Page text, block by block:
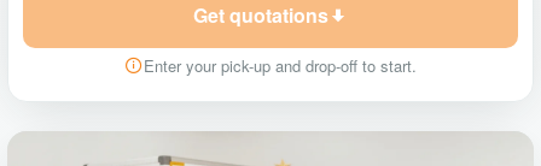
Get quotations
Enter your pick-up and drop-off to start.